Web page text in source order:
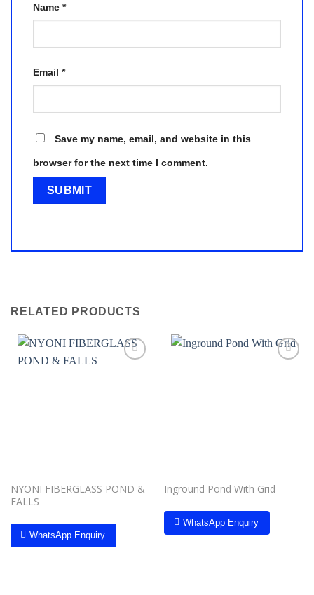
Name *
Email *
Save my name, email, and website in this
browser for the next time I comment.
RELATED PRODUCTS
NYONI FIBERGLASS POND &
FALLS
WhatsApp Enquiry
Inground Pond With Grid
WhatsApp Enquiry